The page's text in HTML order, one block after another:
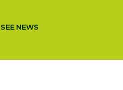
SEE NEWS